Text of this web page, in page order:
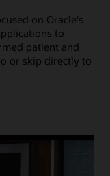
on Oracle's
to
patient and
or skip directly to